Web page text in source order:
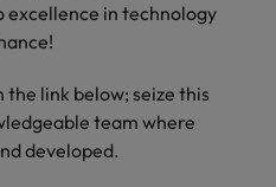
in technology
link below; seize this
team where
developed.